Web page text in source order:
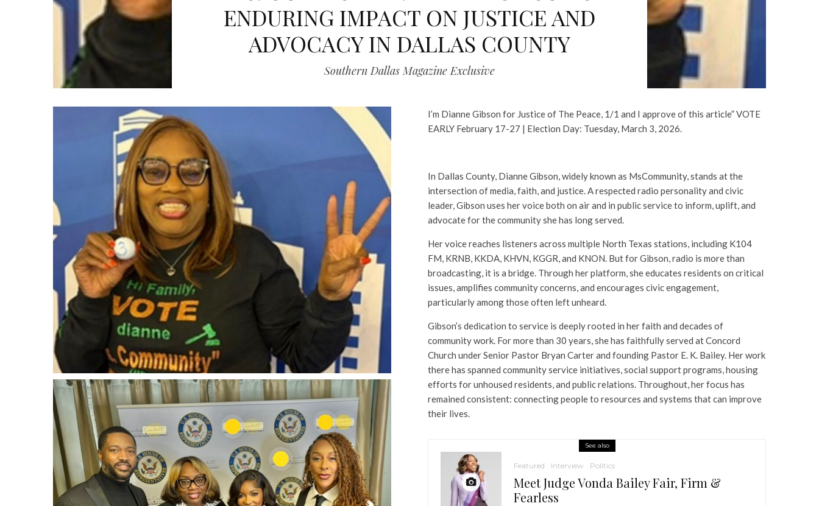
ENDURING IMPACT ON JUSTICE AND
ADVOCACY IN DALLAS COUNTY
Southern Dallas Magazine Exclusive
I’m Dianne Gibson for Justice of The Peace, 1/1 and I approve of this article” VOTE
EARLY February 17-27 | Election Day: Tuesday, March 3, 2026.
In Dallas County, Dianne Gibson, widely known as MsCommunity, stands at the
intersection of media, faith, and justice. A respected radio personality and civic
leader, Gibson uses her voice both on air and in public service to inform, uplift, and
advocate for the community she has long served.
Her voice reaches listeners across multiple North Texas stations, including K104
FM, KRNB, KKDA, KHVN, KGGR, and KNON. But for Gibson, radio is more than
broadcasting, it is a bridge. Through her platform, she educates residents on critical
issues, amplifies community concerns, and encourages civic engagement,
particularly among those often left unheard.
Gibson’s dedication to service is deeply rooted in her faith and decades of
community work. For more than 30 years, she has faithfully served at Concord
Church under Senior Pastor Bryan Carter and founding Pastor E. K. Bailey. Her work
there has spanned community service initiatives, social support programs, housing
efforts for unhoused residents, and public relations. Throughout, her focus has
remained consistent: connecting people to resources and systems that can improve
their lives.
See also
Featured Interview Politics
Meet Judge Vonda Bailey Fair, Firm &
Fearless